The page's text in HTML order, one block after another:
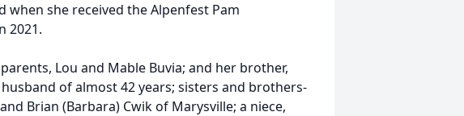
she received the Alpenfest Pam
2021.
Lou and Mable Buvia; and her brother,
of almost 42 years; sisters and brothers-
Brian (Barbara) Cwik of Marysville; a niece,